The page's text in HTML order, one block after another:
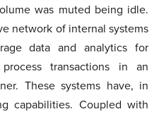
was muted being idle.
network of internal systems
data and analytics for
transactions in an
These systems have, in
capabilities. Coupled with